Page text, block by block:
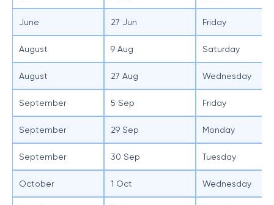
June 27 Jun Friday
August 9 Aug Saturday
August 27 Aug Wednesday
September 5 Sep Friday
September 29 Sep Monday
September 30 Sep Tuesday
October 1 Oct Wednesday